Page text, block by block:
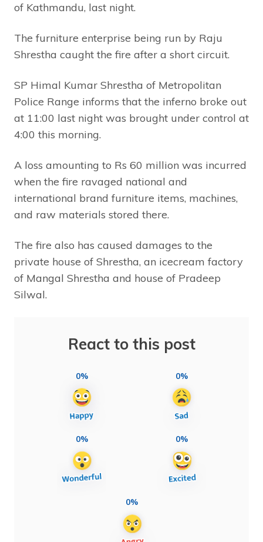
of Kathmandu, last night.
The furniture enterprise being run by Raju
Shrestha caught the fire after a short circuit.
SP Himal Kumar Shrestha of Metropolitan
Police Range informs that the inferno broke out
at 11:00 last night was brought under control at
4:00 this morning.
A loss amounting to Rs 60 million was incurred
when the fire ravaged national and
international brand furniture items, machines,
and raw materials stored there.
The fire also has caused damages to the
private house of Shrestha, an icecream factory
of Mangal Shrestha and house of Pradeep
Silwal.
React to this post
0% 0%
0% 0%
0%